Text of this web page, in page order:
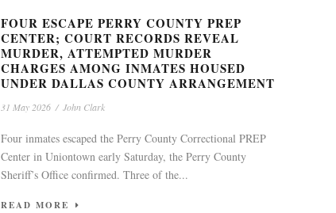
FOUR ESCAPE PERRY COUNTY PREP
CENTER; COURT RECORDS REVEAL
MURDER, ATTEMPTED MURDER
CHARGES AMONG INMATES HOUSED
UNDER DALLAS COUNTY ARRANGEMENT
31 May 2026 / John Clark
Four inmates escaped the Perry County Correctional PREP
Center in Uniontown early Saturday, the Perry County
Sheriff’s Office confirmed. Three of the...
READ MORE